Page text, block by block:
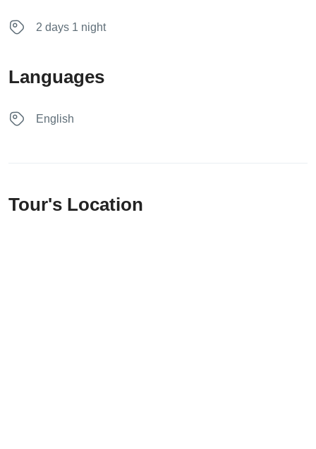
2 days 1 night
Languages
English
Tour's Location